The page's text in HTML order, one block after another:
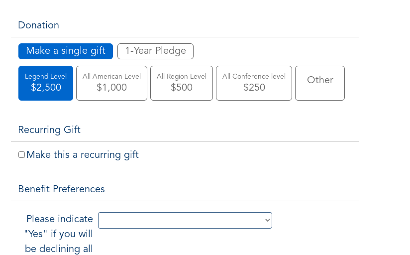
Donation
Make a single gift 1-Year Pledge
Legend Level
$2,500
All American Level
$1,000
All Region Level
$500
All Conference level
$250
Other
Recurring Gift
Make this a recurring gift
Benefit Preferences
Please indicate
"Yes" if you will
be declining all